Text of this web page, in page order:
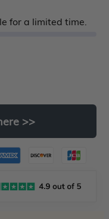
for a limited time.
>>